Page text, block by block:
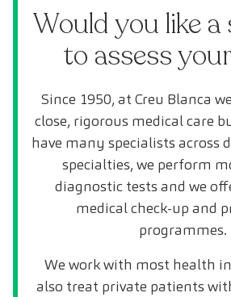
Would you like a
to assess
Since 1950, at Creu Blanca
close, rigorous medical care
have many specialists across
specialties, we perform
diagnostic tests and we
medical check-up and
programmes.
We work with most health
also treat private patients